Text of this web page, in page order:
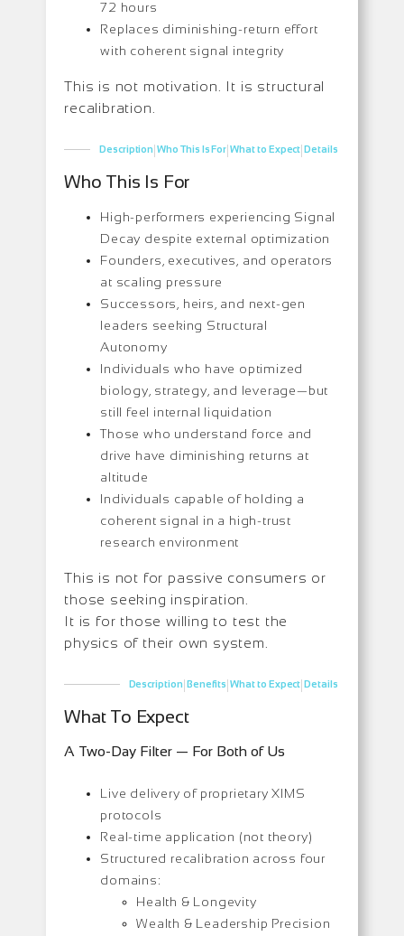
72 hours
Replaces diminishing-return effort
with coherent signal integrity
This is not motivation. It is structural
recalibration.
Description|Who This Is For|What to Expect|Details
Who This Is For
High-performers experiencing Signal
Decay despite external optimization
Founders, executives, and operators
at scaling pressure
Successors, heirs, and next-gen
leaders seeking Structural
Autonomy
Individuals who have optimized
biology, strategy, and leverage—but
still feel internal liquidation
Those who understand force and
drive have diminishing returns at
altitude
Individuals capable of holding a
coherent signal in a high-trust
research environment
This is not for passive consumers or
those seeking inspiration.
It is for those willing to test the
physics of their own system.
Description| Benefits|What to Expect|Details
What To Expect
A Two-Day Filter — For Both of Us
Live delivery of proprietary XIMS
protocols
Real-time application (not theory)
Structured recalibration across four
domains:
Health & Longevity
Wealth & Leadership Precision